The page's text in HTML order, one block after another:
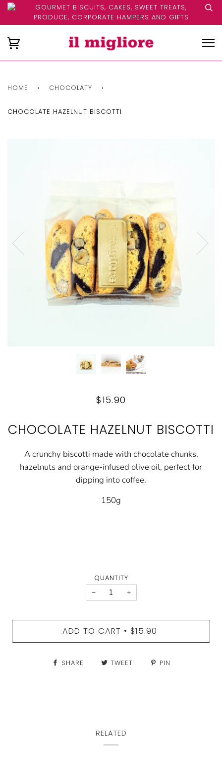
GOURMET BISCUITS, CAKES, SWEET TREATS,
PRODUCE, CORPORATE HAMPERS AND GIFTS
HOME › CHOCOLATY ›
CHOCOLATE HAZELNUT BISCOTTI
$15.90
CHOCOLATE HAZELNUT BISCOTTI
A crunchy biscotti made with chocolate chunks,
hazelnuts and orange-infused olive oil, perfect for
dipping into coffee.
150g
QUANTITY
−
+
ADD TO CART • $15.90
SHARE TWEET PIN
RELATED